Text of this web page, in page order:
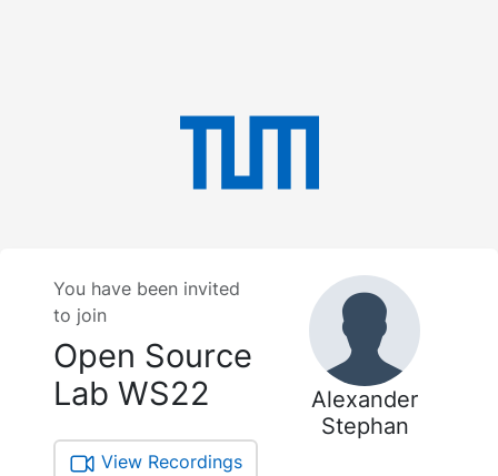
You have been invited
to join
Open Source
Lab WS22
View Recordings
Alexander
Stephan